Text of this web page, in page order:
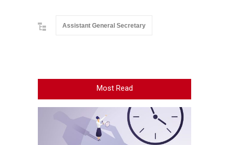
Assistant General Secretary
Most Read